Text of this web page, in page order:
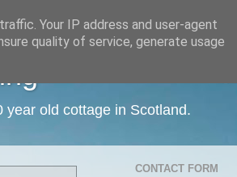
year old cottage in Scotland.
CONTACT FORM
Your IP address and user-agent
quality of service, generate usage